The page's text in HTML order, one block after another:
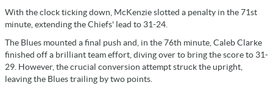
With the clock ticking down, McKenzie slotted a penalty in the 71st
minute, extending the Chiefs' lead to 31-24.
The Blues mounted a final push and, in the 76th minute, Caleb Clarke
finished off a brilliant team effort, diving over to bring the score to 31-
29. However, the crucial conversion attempt struck the upright,
leaving the Blues trailing by two points.